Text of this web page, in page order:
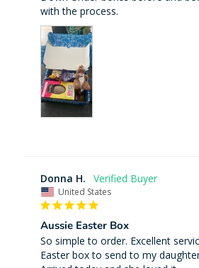
with the process.
Donna H.
United States
Aussie Easter Box
So simple to order. Excellent
Easter box to send to my